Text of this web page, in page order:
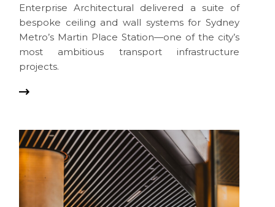
Enterprise Architectural delivered a suite of
bespoke ceiling and wall systems for Sydney
Metro’s Martin Place Station—one of the city’s
most ambitious transport infrastructure
projects.